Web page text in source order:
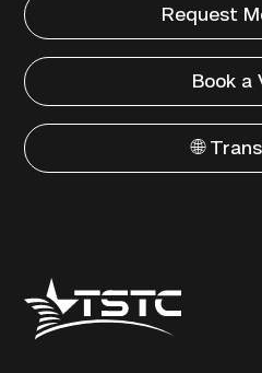
Request
Book a
🌐
Texas
State
Technical